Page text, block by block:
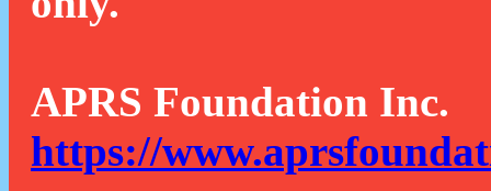
APRS Foundation Inc.
https://